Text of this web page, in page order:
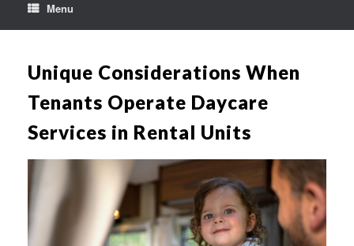
Menu
Unique Considerations When
Tenants Operate Daycare
Services in Rental Units